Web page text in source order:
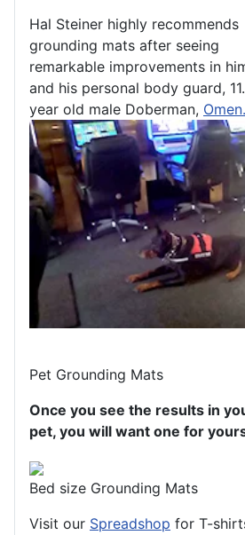
Hal Steiner highly recommends
grounding mats after seeing
remarkable improvements in
and his personal body guard,
year old male Doberman, Omen.
Pet Grounding Mats
Once you see the results in
pet, you will want one for
Bed size Grounding Mats
Visit our Spreadshop for T-